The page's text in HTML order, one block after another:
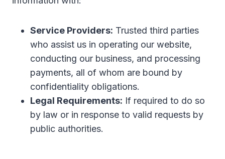
Service Providers: Trusted third parties
who assist us in operating our website,
conducting our business, and processing
payments, all of whom are bound by
confidentiality obligations.
Legal Requirements: If required to do so
by law or in response to valid requests by
public authorities.